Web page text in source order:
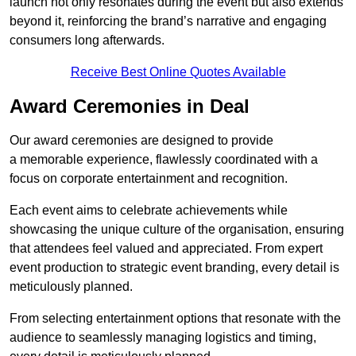
beyond it, reinforcing the brand’s narrative and engaging
consumers long afterwards.
Receive Best Online Quotes Available
Award Ceremonies in Deal
Our award ceremonies are designed to provide
a memorable experience, flawlessly coordinated with a
focus on corporate entertainment and recognition.
Each event aims to celebrate achievements while
showcasing the unique culture of the organisation, ensuring
that attendees feel valued and appreciated. From expert
event production to strategic event branding, every detail is
meticulously planned.
From selecting entertainment options that resonate with the
audience to seamlessly managing logistics and timing,